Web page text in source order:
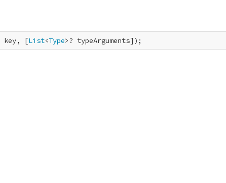
key, [List<Type>? typeArguments]);